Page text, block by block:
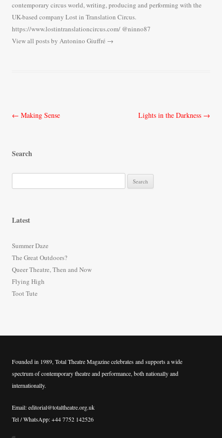
contemporary circus world, writing, producing and performing with the
UK-based company Lost in Translation Circus.
https://www.lostintranslationcircus.com/ @ninno87
View all posts by Antonino Giuffré →
Post
← Making Sense Lights in the Darkness →
Search
e
f
o
r
:
Latest
Summer Daze
The Great Outdoors?
Queer Theatre, Then and Now
Flying High
Toot Tute
Founded in 1989, Total Theatre Magazine celebrates and supports a wide
spectrum of contemporary theatre and performance, both nationally and
internationally.
Email: editorial@totaltheatre.org.uk
Tel / WhatsApp: +44 7752 142526